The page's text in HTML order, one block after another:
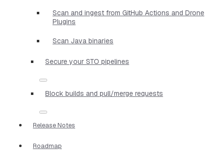
Scan and ingest from GitHub Actions and Drone
Plugins
Scan Java binaries
Secure your STO pipelines
Block builds and pull/merge requests
Release Notes
Roadmap